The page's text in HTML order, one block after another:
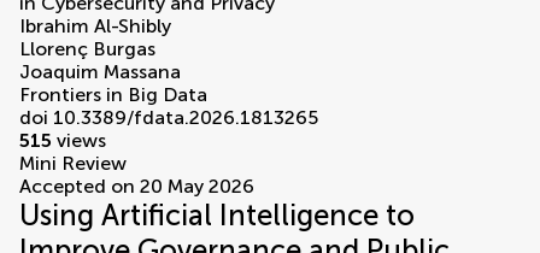
Ibrahim Al-Shibly
Llorenç Burgas
Joaquim Massana
Frontiers in Big Data
doi 10.3389/fdata.2026.1813265
515 views
Mini Review
Accepted on 20 May 2026
Using Artificial Intelligence to